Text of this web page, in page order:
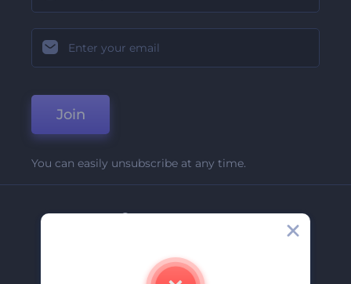
Join
You can easily unsubscribe at any time.
Company
Contact Us